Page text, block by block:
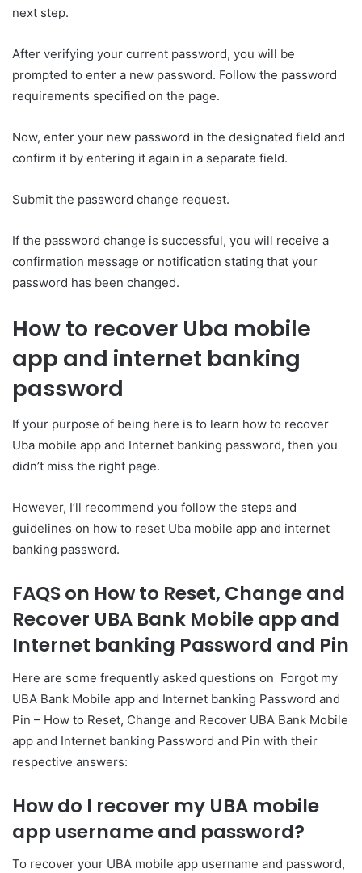
next step.
After verifying your current password, you will be
prompted to enter a new password. Follow the password
requirements specified on the page.
Now, enter your new password in the designated field and
confirm it by entering it again in a separate field.
Submit the password change request.
If the password change is successful, you will receive a
confirmation message or notification stating that your
password has been changed.
How to recover Uba mobile
app and internet banking
password
If your purpose of being here is to learn how to recover
Uba mobile app and Internet banking password, then you
didn’t miss the right page.
However, I’ll recommend you follow the steps and
guidelines on how to reset Uba mobile app and internet
banking password.
FAQS on How to Reset, Change and
Recover UBA Bank Mobile app and
Internet banking Password and Pin
Here are some frequently asked questions on Forgot my
UBA Bank Mobile app and Internet banking Password and
Pin – How to Reset, Change and Recover UBA Bank Mobile
app and Internet banking Password and Pin with their
respective answers:
How do I recover my UBA mobile
app username and password?
To recover your UBA mobile app username and password,